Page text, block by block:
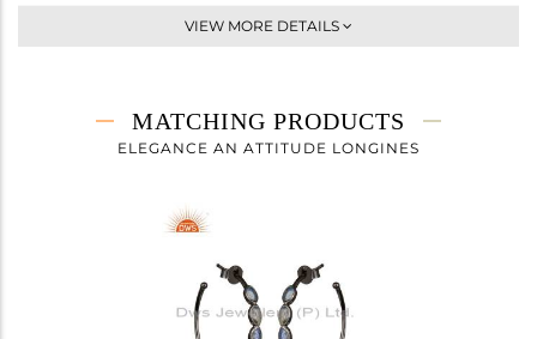
Studs Earring
3.48 gms
2.303 gms
0
VIEW MORE DETAILS
MATCHING PRODUCTS
ELEGANCE AN ATTITUDE LONGINES